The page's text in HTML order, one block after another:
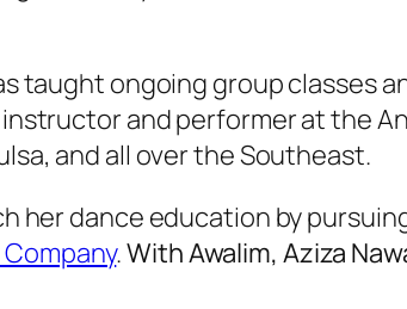
taught ongoing group
and performer at the
and all over the Southeast.
her dance education by
.With Awalim, Aziza